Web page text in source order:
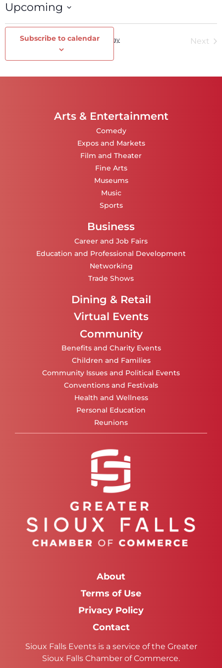
Upcoming
date.
PreviousEvents Today Next
Subscribe to calendar
Arts & Entertainment
Comedy
Expos and Markets
Film and Theater
Fine Arts
Museums
Music
Sports
Business
Career and Job Fairs
Education and Professional Development
Networking
Trade Shows
Dining & Retail
Virtual Events
Community
Benefits and Charity Events
Children and Families
Community Issues and Political Events
Conventions and Festivals
Health and Wellness
Personal Education
Reunions
About
Terms of Use
Privacy Policy
Contact
Sioux Falls Events is a service of the Greater
Sioux Falls Chamber of Commerce.